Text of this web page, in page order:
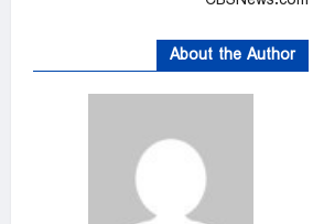
About the Author